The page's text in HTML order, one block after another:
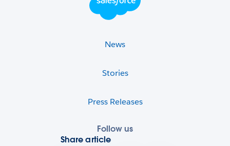
News
Stories
Press Releases
Follow us
Share article